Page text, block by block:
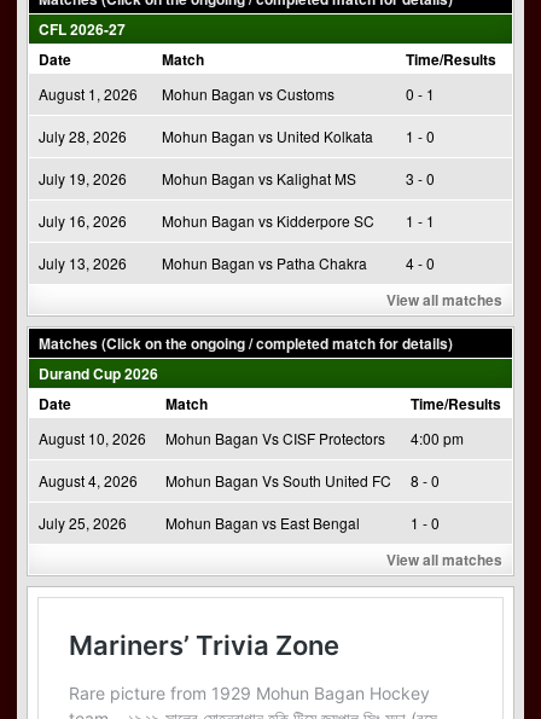
CFL 2026-27
Date
Match Time/Results
August 1, 2026 Mohun Bagan vs Customs 0 - 1
July 28, 2026 Mohun Bagan vs United Kolkata 1 - 0
July 19, 2026 Mohun Bagan vs Kalighat MS 3 - 0
July 16, 2026 Mohun Bagan vs Kidderpore SC 1 - 1
July 13, 2026 Mohun Bagan vs Patha Chakra 4 - 0
View all matches
Matches (Click on the ongoing / completed match for details)
Durand Cup 2026
Date
Match Time/Results
August 10, 2026 Mohun Bagan Vs CISF Protectors 4:00 pm
August 4, 2026 Mohun Bagan Vs South United FC 8 - 0
July 25, 2026 Mohun Bagan vs East Bengal 1 - 0
View all matches